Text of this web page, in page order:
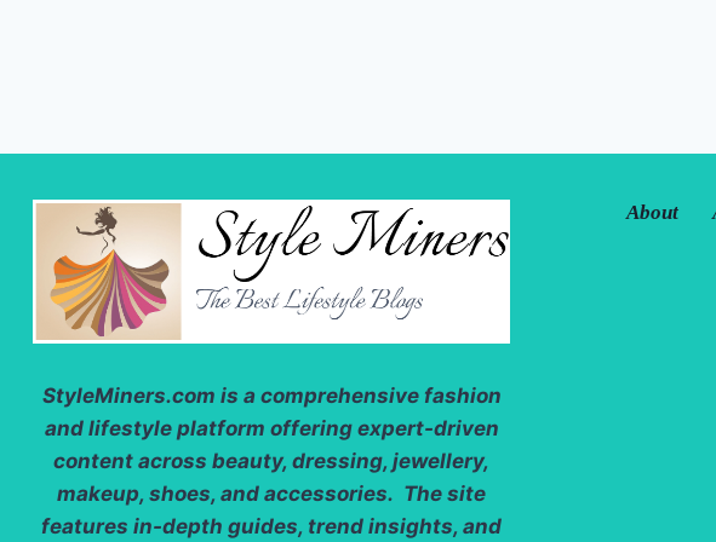
StyleMiners.com is a comprehensive fashion
and lifestyle platform offering expert-driven
content across beauty, dressing, jewellery,
makeup, shoes, and accessories. The site
features in-depth guides, trend insights, and
About